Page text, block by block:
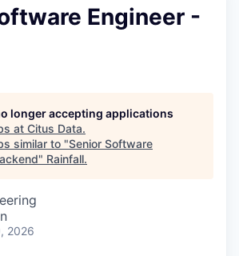
Engineer -
longer accepting applications
at Citus Data.
similar to "Senior Software
" Rainfall.
2026